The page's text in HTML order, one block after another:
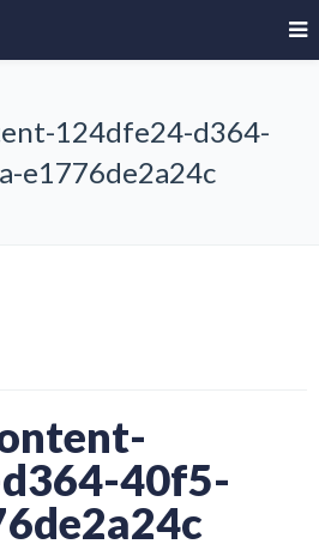
124dfe24-d364-
e1776de2a24c
40f5-